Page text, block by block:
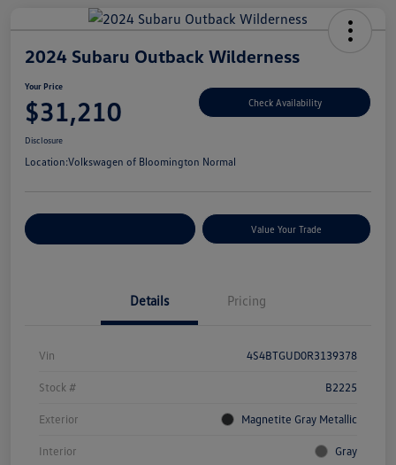
2024 Subaru Outback Wilderness
Your Price
$31,210 Check Availability
Disclosure
Location:Volkswagen of Bloomington Normal
Value Your Trade
Details Pricing
Vin 4S4BTGUD0R3139378
Stock # B2225
Exterior Magnetite Gray Metallic
Interior Gray